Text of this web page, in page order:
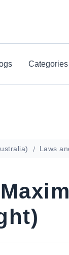
Categories
Laws